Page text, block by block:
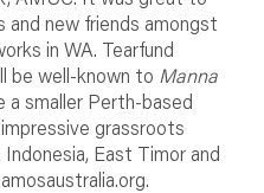
and new friends amongst
in WA. Tearfund
be well-known to Manna
a smaller Perth-based
grassroots
East Timor and